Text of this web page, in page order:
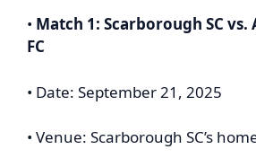
• Match 1: Scarborough SC vs.
FC
• Date: September 21, 2025
• Venue: Scarborough SC’s